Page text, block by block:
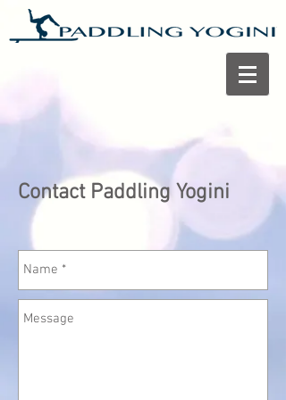
Contact Paddling Yogini